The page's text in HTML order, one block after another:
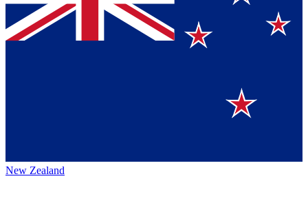
New Zealand